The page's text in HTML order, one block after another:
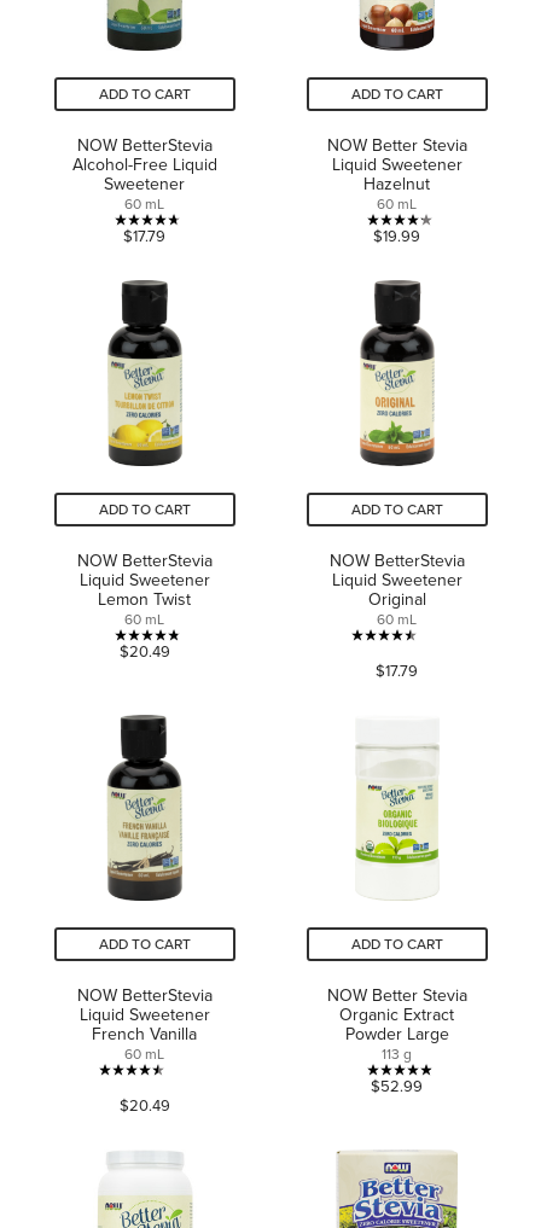
ADD TO CART
NOW BetterStevia
Alcohol-Free Liquid
Sweetener
60 mL
4.7
of
stars.
15
reviews
$17.79
ADD TO CART
NOW Better Stevia
Liquid Sweetener
Hazelnut
60 mL
4.2
of
stars.
9
reviews
$19.99
ADD TO CART
NOW BetterStevia
Liquid Sweetener
Lemon Twist
60 mL
4.8
5
stars.
8
reviews
$20.49
ADD TO CART
NOW BetterStevia
Liquid Sweetener
Original
60 mL
4.5
out
stars.
44
reviews
$17.79
ADD TO CART
NOW BetterStevia
Liquid Sweetener
French Vanilla
60 mL
4.5
out
5
64
$20.49
ADD TO CART
NOW Better Stevia
Organic Extract
Powder Large
113 g
4.9
5
stars.
18
$52.99